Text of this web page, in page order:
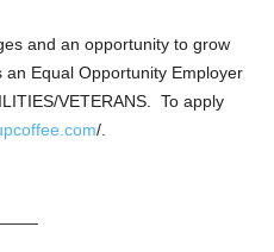
and an opportunity to grow
Equal Opportunity Employer
VETERANS. To apply
/.